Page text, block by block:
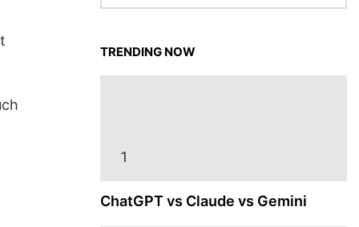
TRENDING NOW
ChatGPT vs Claude vs Gemini